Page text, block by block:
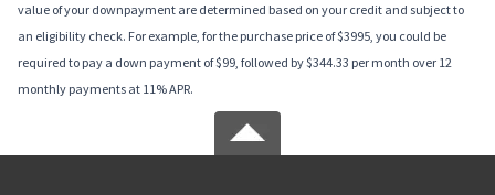
value of your downpayment are determined based on your credit and subject to
an eligibility check. For example, for the purchase price of $3995, you could be
required to pay a down payment of $99, followed by $344.33 per month over 12
monthly payments at 11% APR.